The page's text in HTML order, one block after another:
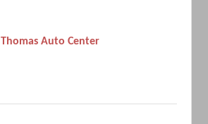
Thomas Auto Center